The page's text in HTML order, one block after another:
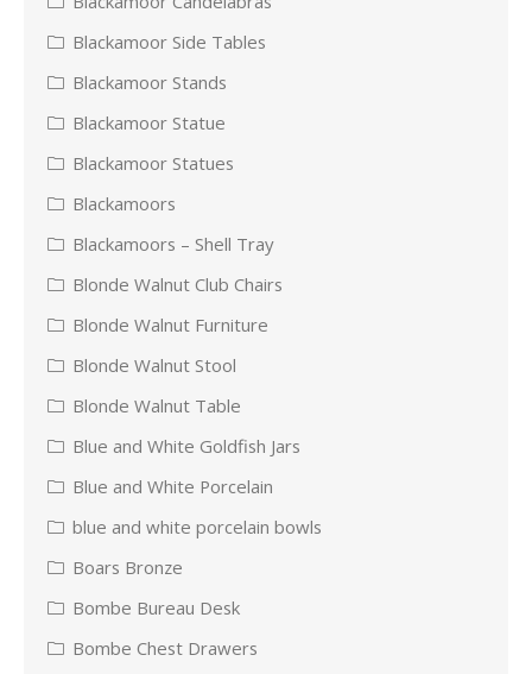
Blackamoor Side Tables
Blackamoor Stands
Blackamoor Statue
Blackamoor Statues
Blackamoors
Blackamoors – Shell Tray
Blonde Walnut Club Chairs
Blonde Walnut Furniture
Blonde Walnut Stool
Blonde Walnut Table
Blue and White Goldfish Jars
Blue and White Porcelain
blue and white porcelain bowls
Boars Bronze
Bombe Bureau Desk
Bombe Chest Drawers